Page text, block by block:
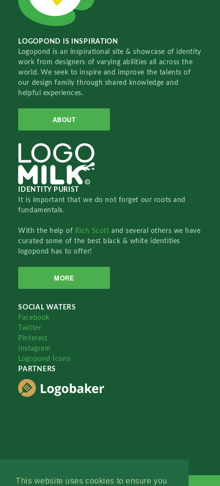
This website uses cookies to ensure you
LOGOPOND IS INSPIRATION
Logopond is an inspirational site & showcase of identity
work from designers of varying abilities all across the
world. We seek to inspire and improve the talents of
our design family through shared knowledge and
helpful experiences.
ABOUT
IDENTITY PURIST
It is important that we do not forget our roots and
fundamentals.
With the help of Rich Scottand several others we have
curated some of the best black & white identities
logopond has to offer!
MORE
SOCIAL WATERS
Facebook
Twitter
Pinterest
Instagram
Logopond Icons
PARTNERS